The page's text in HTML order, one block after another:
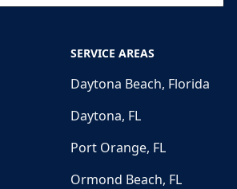
SERVICE AREAS
Daytona Beach, Florida
Daytona, FL
Port Orange, FL
Ormond Beach, FL